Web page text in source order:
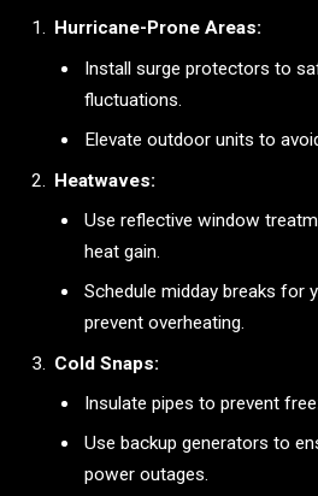
Hurricane-Prone Areas:
Install surge protectors to
fluctuations.
Elevate outdoor units to
Heatwaves:
Use reflective window
heat gain.
Schedule midday breaks for
prevent overheating.
Cold Snaps:
Insulate pipes to prevent
Use backup generators to
power outages.